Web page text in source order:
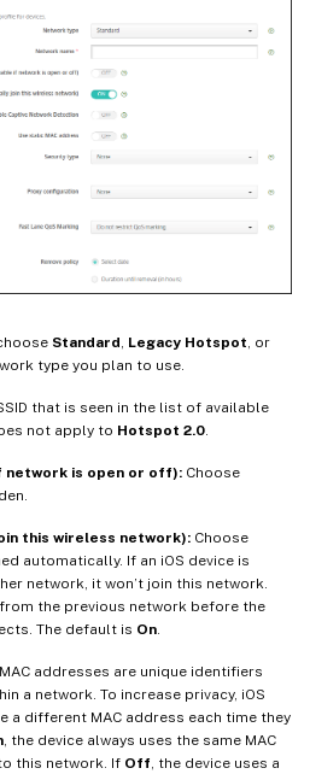
Standard, Legacy Hotspot, or
type you plan to use.
that is seen in the list of available
not apply to Hotspot 2.0.
network is open or off): Choose
this wireless network): Choose
automatically. If an iOS device is
network, it won’t join this network.
the previous network before the
The default is On.
MAC addresses are unique identifiers
a network. To increase privacy, iOS
a different MAC address each time they
, the device always uses the same MAC
this network. If Off, the device uses a